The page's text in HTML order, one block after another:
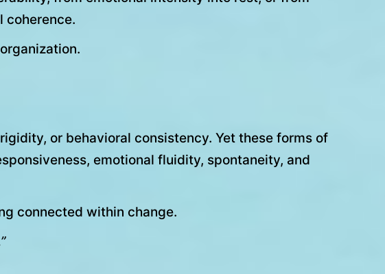
coherence.
or behavioral consistency. Yet these forms of
emotional fluidity, spontaneity, and
connected within change.